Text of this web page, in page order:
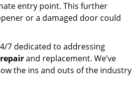
entry point. This further
or a damaged door could
7 dedicated to addressing
and replacement. We’ve
the ins and outs of the industry